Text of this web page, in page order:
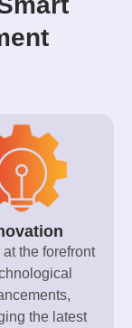
the forefront
the latest